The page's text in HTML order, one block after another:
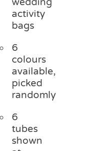
activity
bags
6
colours
available,
picked
randomly
6
tubes
shown